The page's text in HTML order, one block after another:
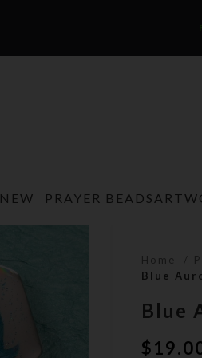
NEW PRAYER BEADS
Home
Blue
Blue
$